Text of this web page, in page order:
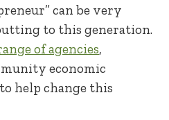
can be very
to this generation.
of agencies,
economic
help change this